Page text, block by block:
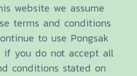
website we assume
terms and conditions
to use Pongsak
if you do not accept all
conditions stated on